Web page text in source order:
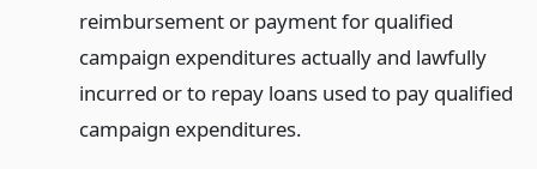
reimbursement or payment for qualified
campaign expenditures actually and lawfully
incurred or to repay loans used to pay qualified
campaign expenditures.